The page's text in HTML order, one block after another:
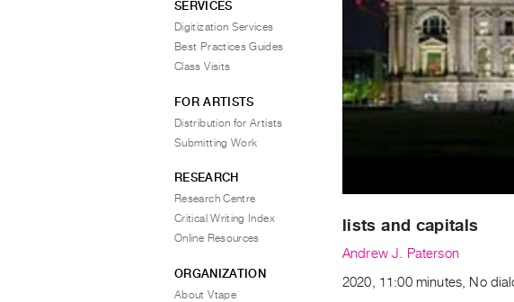
lists and capitals
Andrew J. Paterson
2020, 11:00 minutes, No
SERVICES
Digitization Services
Best Practices Guides
Class Visits
FOR ARTISTS
Distribution for Artists
Submitting Work
RESEARCH
Research Centre
Critical Writing Index
Online Resources
ORGANIZATION
About Vtape